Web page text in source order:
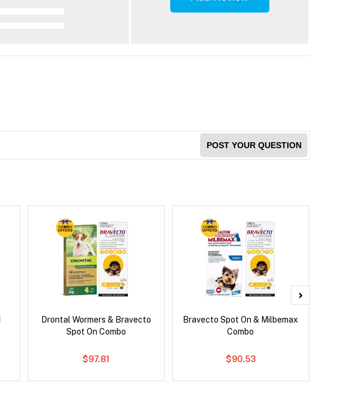
POST YOUR QUESTION
Drontal Wormers & Bravecto
Spot On Combo
$97.81
Bravecto Spot On & Milbemax
Combo
$90.53